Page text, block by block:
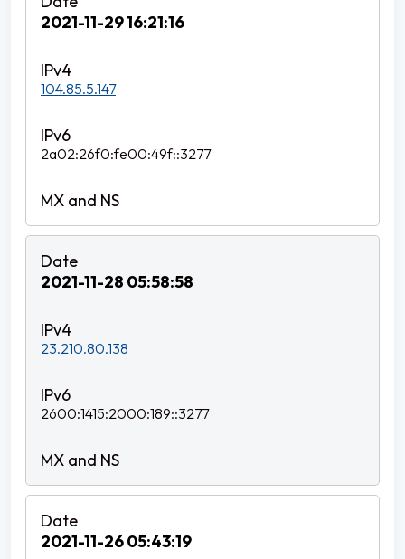
2021-11-29 16:21:16
104.85.5.147
2a02:26f0:fe00:49f::3277
2021-11-28 05:58:58
23.210.80.138
2600:1415:2000:189::3277
2021-11-26 05:43:19